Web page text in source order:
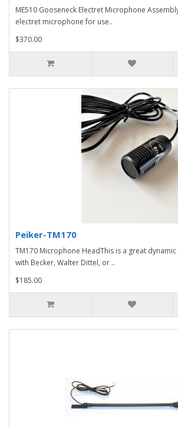
ME510 Gooseneck Electret Microphone
electret microphone for use..
$370.00
Peiker-TM170
TM170 Microphone HeadThis is a great
with Becker, Walter Dittel, or ..
$185.00